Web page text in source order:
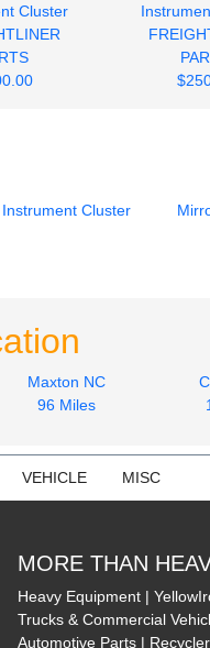
Cluster
Instrument Cluster
Maxton NC
96 Miles
VEHICLE MISC
MORE THAN
Heavy Equipment |
Trucks & Commercial
Automotive Parts |